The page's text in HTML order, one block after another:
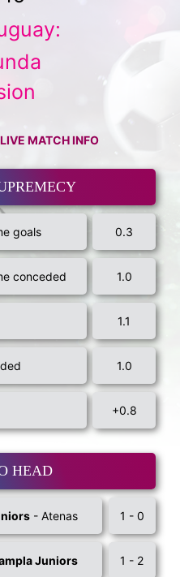
LIVE MATCH INFO
goals 0.3
conceded 1.0
1.1
1.0
+0.8
HEAD
- Atenas 1 - 0
Juniors 1 - 2